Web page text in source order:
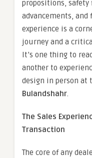
propositions, safety
advancements,
experience is a
journey and a
It’s one thing to
another to
design in person at
Bulandshahr.
The Sales
Transaction
The core of any